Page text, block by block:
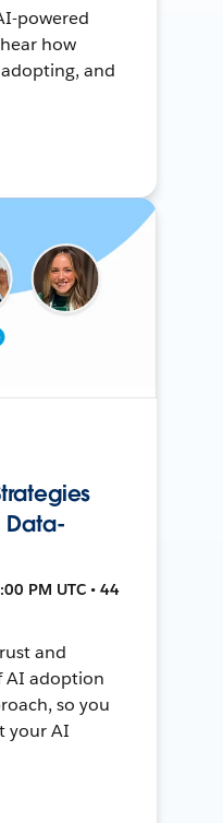
powered
how
and
Data-
PM UTC • 44
and
AI adoption
so you
your AI